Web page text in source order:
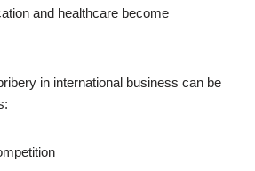
and healthcare become
in international business can be